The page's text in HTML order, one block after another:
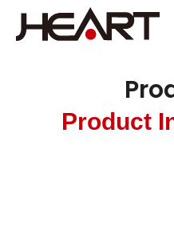
Product